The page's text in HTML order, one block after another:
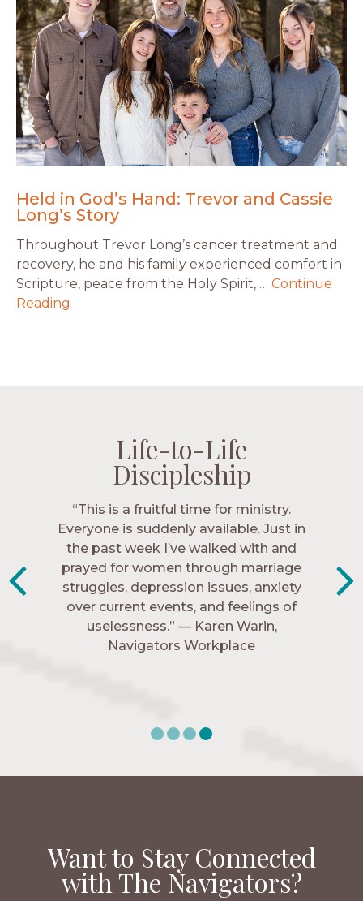
Held in God’s Hand: Trevor and Cassie
Long’s Story
Throughout Trevor Long’s cancer treatment and
recovery, he and his family experienced comfort in
Scripture, peace from the Holy Spirit, … Continue
Reading
Life-to-Life
Discipleship
“The Navigators has given me pretty
much every single one of my closest
friends. These are people who love me,
know me, and encourage me to follow
Christ more intimately.” – Zara,
Navigators Collegiate
Life-to-Life
Discipleship
Life-to-Life
Discipleship
Life-to-Life
Discipleship
“This is a fruitful time for ministry.
Everyone is suddenly available. Just in
the past week I’ve walked with and
prayed for women through marriage
struggles, depression issues, anxiety
over current events, and feelings of
uselessness.” — Karen Warin,
Navigators Workplace
Want to Stay Connected
with The Navigators?